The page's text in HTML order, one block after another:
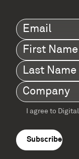
Email(Required)
First
Name(Required)
Last
Name(Required)
Company
Terms
agreement
I agree to